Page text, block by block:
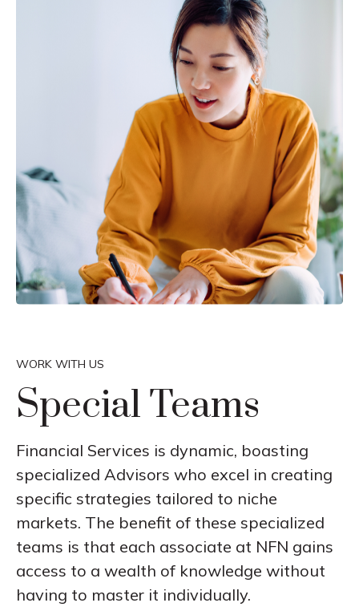
WORK WITH US
Special Teams
Financial Services is dynamic, boasting
specialized Advisors who excel in creating
specific strategies tailored to niche
markets. The benefit of these specialized
teams is that each associate at NFN gains
access to a wealth of knowledge without
having to master it individually.